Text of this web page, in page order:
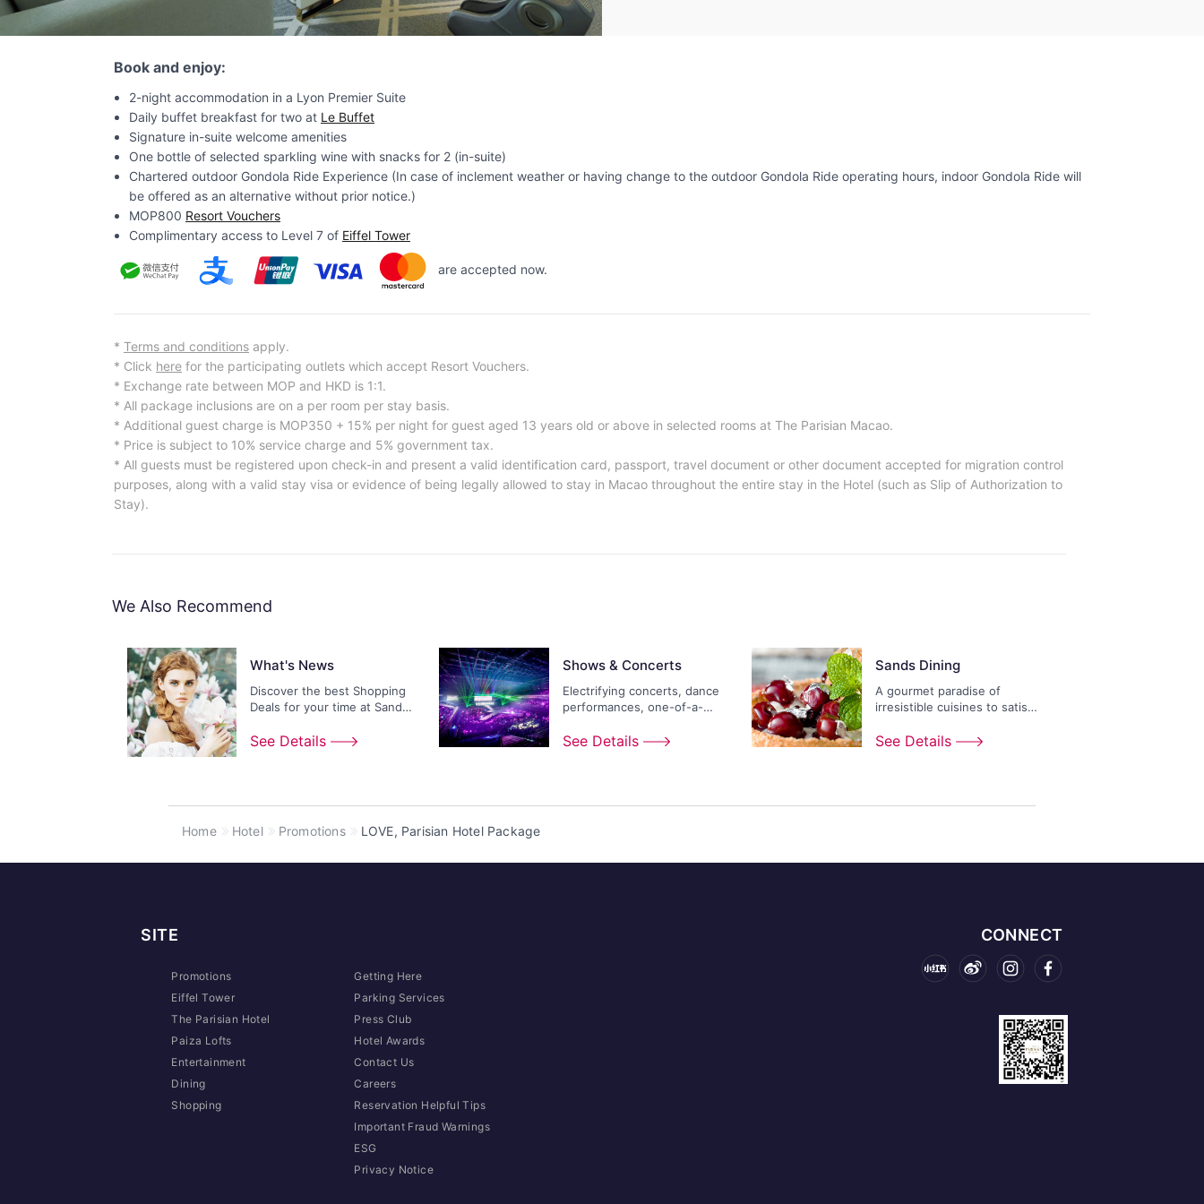
Book and enjoy:
2-night accommodation in a Lyon Premier Suite
Daily buffet breakfast for two at Le Buffet
Signature in-suite welcome amenities
One bottle of selected sparkling wine with snacks for 2 (in-suite)
Chartered outdoor Gondola Ride Experience (In case of inclement weather or having change to the outdoor Gondola Ride operating hours, indoor Gondola Ride will
be offered as an alternative without prior notice.)
MOP800 Resort Vouchers
Complimentary access to Level 7 of Eiffel Tower
are accepted now.
* Terms and conditions apply.
* Click here for the participating outlets which accept Resort Vouchers.
* Exchange rate between MOP and HKD is 1:1.
* All package inclusions are on a per room per stay basis.
* Additional guest charge is MOP350 + 15% per night for guest aged 13 years old or above in selected rooms at The Parisian Macao.
* Price is subject to 10% service charge and 5% government tax.
* All guests must be registered upon check-in and present a valid identification card, passport, travel document or other document accepted for migration control
purposes, along with a valid stay visa or evidence of being legally allowed to stay in Macao throughout the entire stay in the Hotel (such as Slip of Authorization to
Stay).
We Also Recommend
What's News
Discover the best Shopping
Deals for your time at Sands
See Details
Shows & Concerts
Electrifying concerts, dance
performances, one-of-a-
See Details
Sands Dining
A gourmet paradise of
irresistible cuisines to satisfy
See Details
Home Hotel Promotions LOVE, Parisian Hotel Package
SITE
Promotions
Eiffel Tower
The Parisian Hotel
Paiza Lofts
Entertainment
Dining
Shopping
Getting Here
Parking Services
Press Club
Hotel Awards
Contact Us
Careers
Reservation Helpful Tips
Important Fraud Warnings
ESG
Privacy Notice
CONNECT